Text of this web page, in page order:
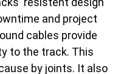
and project
cables provide
to the track. This
by joints. It also